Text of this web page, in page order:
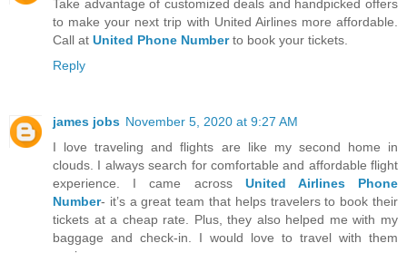
Take advantage of customized deals and handpicked offers
to make your next trip with United Airlines more affordable.
Call at United Phone Numberto book your tickets.
Reply
james jobs November 5, 2020 at 9:27 AM
I love traveling and flights are like my second home in
clouds. I always search for comfortable and affordable flight
experience. I came across United Airlines Phone
Number- it’s a great team that helps travelers to book their
tickets at a cheap rate. Plus, they also helped me with my
baggage and check-in. I would love to travel with them